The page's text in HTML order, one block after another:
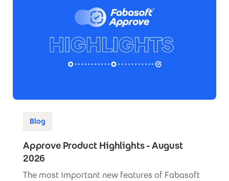
Blog
Approve Product Highlights - August
2026
The most important new features of Fabasoft